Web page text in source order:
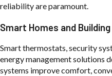
reliability are paramount.
Smart Homes and
Smart thermostats, security
energy management solutions
systems improve comfort,